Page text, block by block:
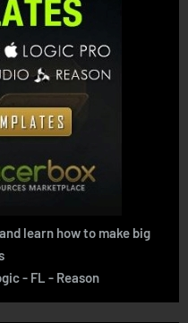
learn how to make big
- FL - Reason